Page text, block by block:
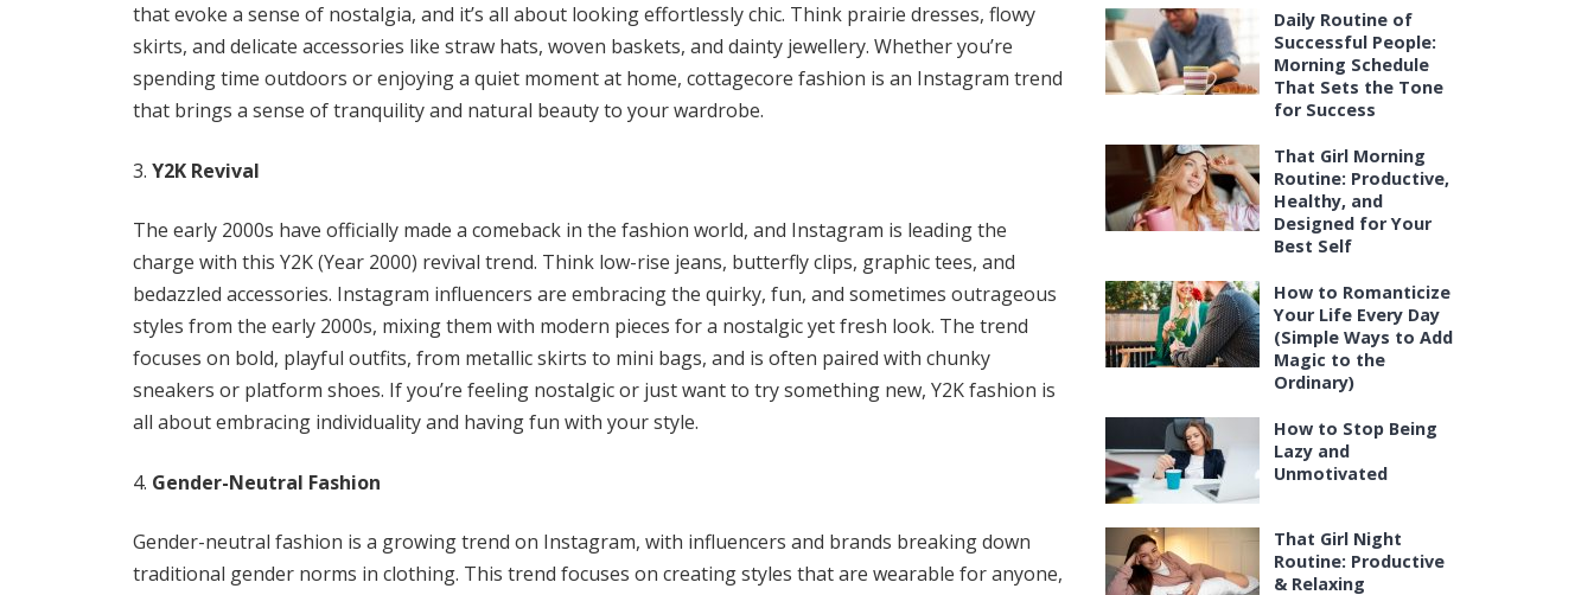
that evoke a sense of nostalgia, and it’s all about looking effortlessly chic. Think prairie dresses, flowy
skirts, and delicate accessories like straw hats, woven baskets, and dainty jewellery. Whether you’re
spending time outdoors or enjoying a quiet moment at home, cottagecore fashion is an Instagram trend
that brings a sense of tranquility and natural beauty to your wardrobe.
Y2K Revival
The early 2000s have officially made a comeback in the fashion world, and Instagram is leading the
charge with this Y2K (Year 2000) revival trend. Think low-rise jeans, butterfly clips, graphic tees, and
bedazzled accessories. Instagram influencers are embracing the quirky, fun, and sometimes outrageous
styles from the early 2000s, mixing them with modern pieces for a nostalgic yet fresh look. The trend
focuses on bold, playful outfits, from metallic skirts to mini bags, and is often paired with chunky
sneakers or platform shoes. If you’re feeling nostalgic or just want to try something new, Y2K fashion is
all about embracing individuality and having fun with your style.
Gender-Neutral Fashion
Gender-neutral fashion is a growing trend on Instagram, with influencers and brands breaking down
traditional gender norms in clothing. This trend focuses on creating styles that are wearable for anyone,
Daily Routine of
Successful People:
Morning Schedule
That Sets the Tone
for Success
That Girl Morning
Routine: Productive,
Healthy, and
Designed for Your
Best Self
How to Romanticize
Your Life Every Day
(Simple Ways to Add
Magic to the
Ordinary)
How to Stop Being
Lazy and
Unmotivated
That Girl Night
Routine: Productive
& Relaxing